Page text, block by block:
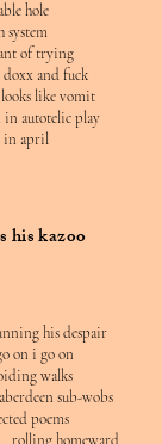
hole
system
of trying
and fuck
like vomit
in autotelic play
in april
his kazoo
his despair
on i go on
walks
sub-wobs
poems